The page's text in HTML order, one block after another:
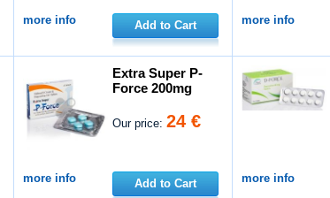
more info Add to Cart more info
Extra Super P-
Force 200mg
Our price:24 €
more info Add to Cart more info